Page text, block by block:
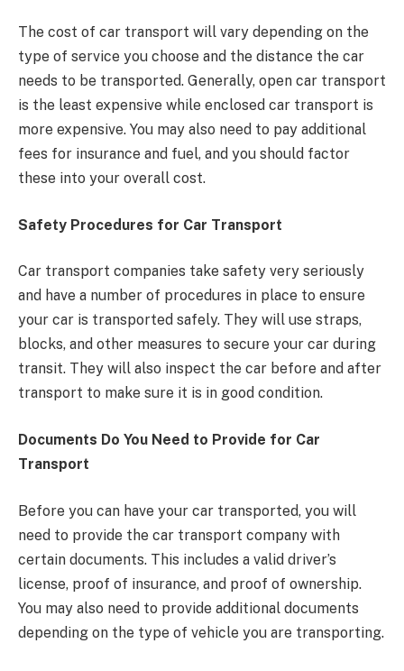
The cost of car transport will vary depending on the
type of service you choose and the distance the car
needs to be transported. Generally, open car transport
is the least expensive while enclosed car transport is
more expensive. You may also need to pay additional
fees for insurance and fuel, and you should factor
these into your overall cost.
Safety Procedures for Car Transport
Car transport companies take safety very seriously
and have a number of procedures in place to ensure
your car is transported safely. They will use straps,
blocks, and other measures to secure your car during
transit. They will also inspect the car before and after
transport to make sure it is in good condition.
Documents Do You Need to Provide for Car
Transport
Before you can have your car transported, you will
need to provide the car transport company with
certain documents. This includes a valid driver’s
license, proof of insurance, and proof of ownership.
You may also need to provide additional documents
depending on the type of vehicle you are transporting.